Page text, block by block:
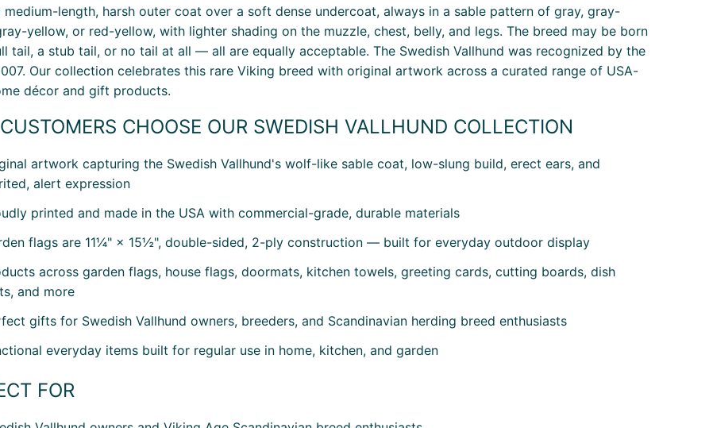
medium-length, harsh outer coat over a soft dense undercoat, always in a sable pattern of gray, gray-
yellow, or red-yellow, with lighter shading on the muzzle, chest, belly, and legs. The breed may be born
tail, a stub tail, or no tail at all — all are equally acceptable. The Swedish Vallhund was recognized by the
Our collection celebrates this rare Viking breed with original artwork across a curated range of USA-
décor and gift products.
CHOOSE OUR SWEDISH VALLHUND COLLECTION
artwork capturing the Swedish Vallhund's wolf-like sable coat, low-slung build, erect ears, and
alert expression
printed and made in the USA with commercial-grade, durable materials
flags are 11¼" × 15½", double-sided, 2-ply construction — built for everyday outdoor display
across garden flags, house flags, doormats, kitchen towels, greeting cards, cutting boards, dish
and more
gifts for Swedish Vallhund owners, breeders, and Scandinavian herding breed enthusiasts
everyday items built for regular use in home, kitchen, and garden
FOR